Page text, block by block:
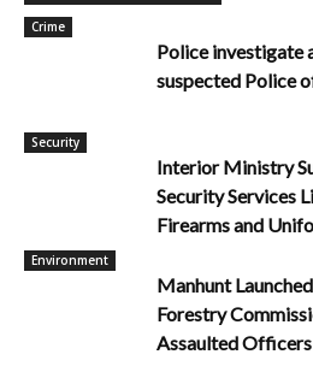
Crime
Police investigate
suspected Police
Security
Interior Ministry
Security Services
Firearms and
Environment
Manhunt
Forestry
Assaulted